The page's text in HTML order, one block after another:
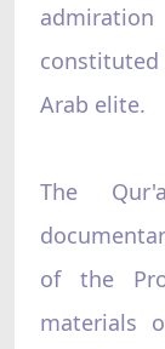
Arab elite.
The
of the
materials